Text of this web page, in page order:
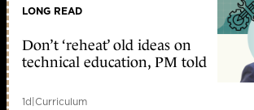
LONG READ
Don’t ‘reheat’ old ideas on
technical education, PM told
1d|Curriculum